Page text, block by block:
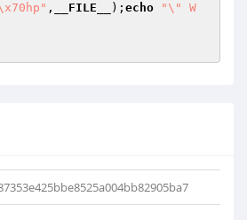
, __FILE__ ); echo
"\" W